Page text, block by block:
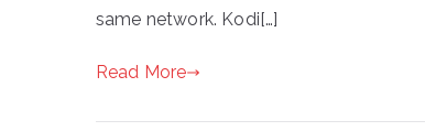
same network. Kodi[…]
Read More